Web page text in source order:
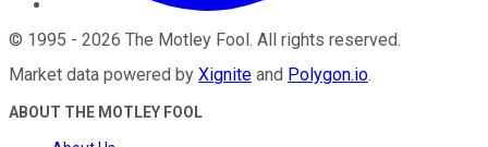
© 1995 - 2026 The Motley Fool . All rights reserved.
Market data powered by Xignite and Polygon.io.
ABOUT THE MOTLEY FOOL